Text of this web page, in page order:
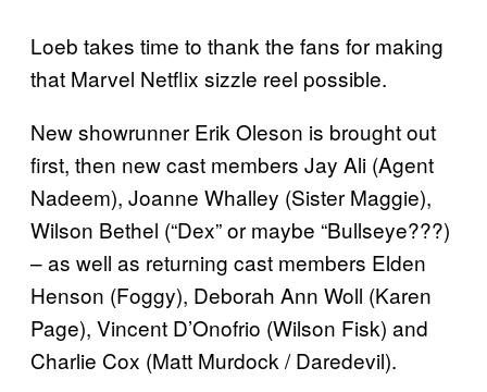
Loeb takes time to thank the fans for making
that Marvel Netflix sizzle reel possible.
New showrunner Erik Oleson is brought out
first, then new cast members Jay Ali (Agent
Nadeem), Joanne Whalley (Sister Maggie),
Wilson Bethel (“Dex” or maybe “Bullseye???)
– as well as returning cast members Elden
Henson (Foggy), Deborah Ann Woll (Karen
Page), Vincent D’Onofrio (Wilson Fisk) and
Charlie Cox (Matt Murdock / Daredevil).